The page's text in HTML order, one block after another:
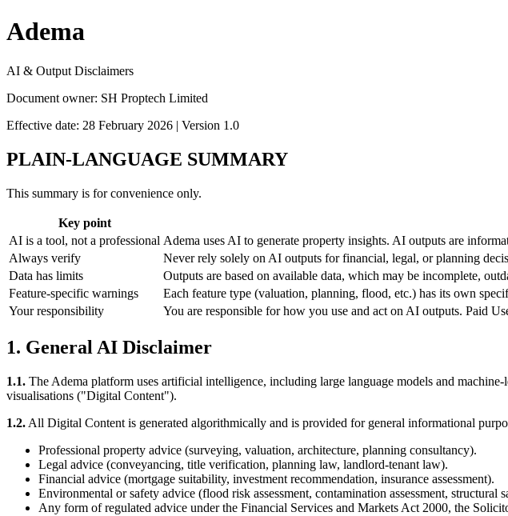
Adema
AI & Output Disclaimers
Document owner: SH Proptech Limited
Effective date: 28 February 2026 | Version 1.0
PLAIN-LANGUAGE SUMMARY
This summary is for convenience only.
Key point
AI is a tool, not a professional Adema uses AI to generate property insights. AI outputs are
Always verify
Never rely solely on AI outputs for financial, legal, or planning
Data has limits
Outputs are based on available data, which may be incomplete,
Feature-specific warnings
Each feature type (valuation, planning, flood, etc.) has its own
Your responsibility
You are responsible for how you use and act on AI outputs. Paid
1. General AI Disclaimer
1.1. The Adema platform uses artificial intelligence, including large language models and
visualisations ("Digital Content").
1.2. All Digital Content is generated algorithmically and is provided for general informational
Professional property advice (surveying, valuation, architecture, planning consultancy).
Legal advice (conveyancing, title verification, planning law, landlord-tenant law).
Financial advice (mortgage suitability, investment recommendation, insurance assessment).
Environmental or safety advice (flood risk assessment, contamination assessment, structural
Any form of regulated advice under the Financial Services and Markets Act 2000, the